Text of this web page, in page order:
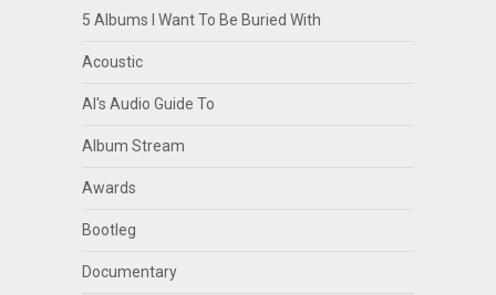
5 Albums I Want To Be Buried With
Acoustic
Al's Audio Guide To
Album Stream
Awards
Bootleg
Documentary